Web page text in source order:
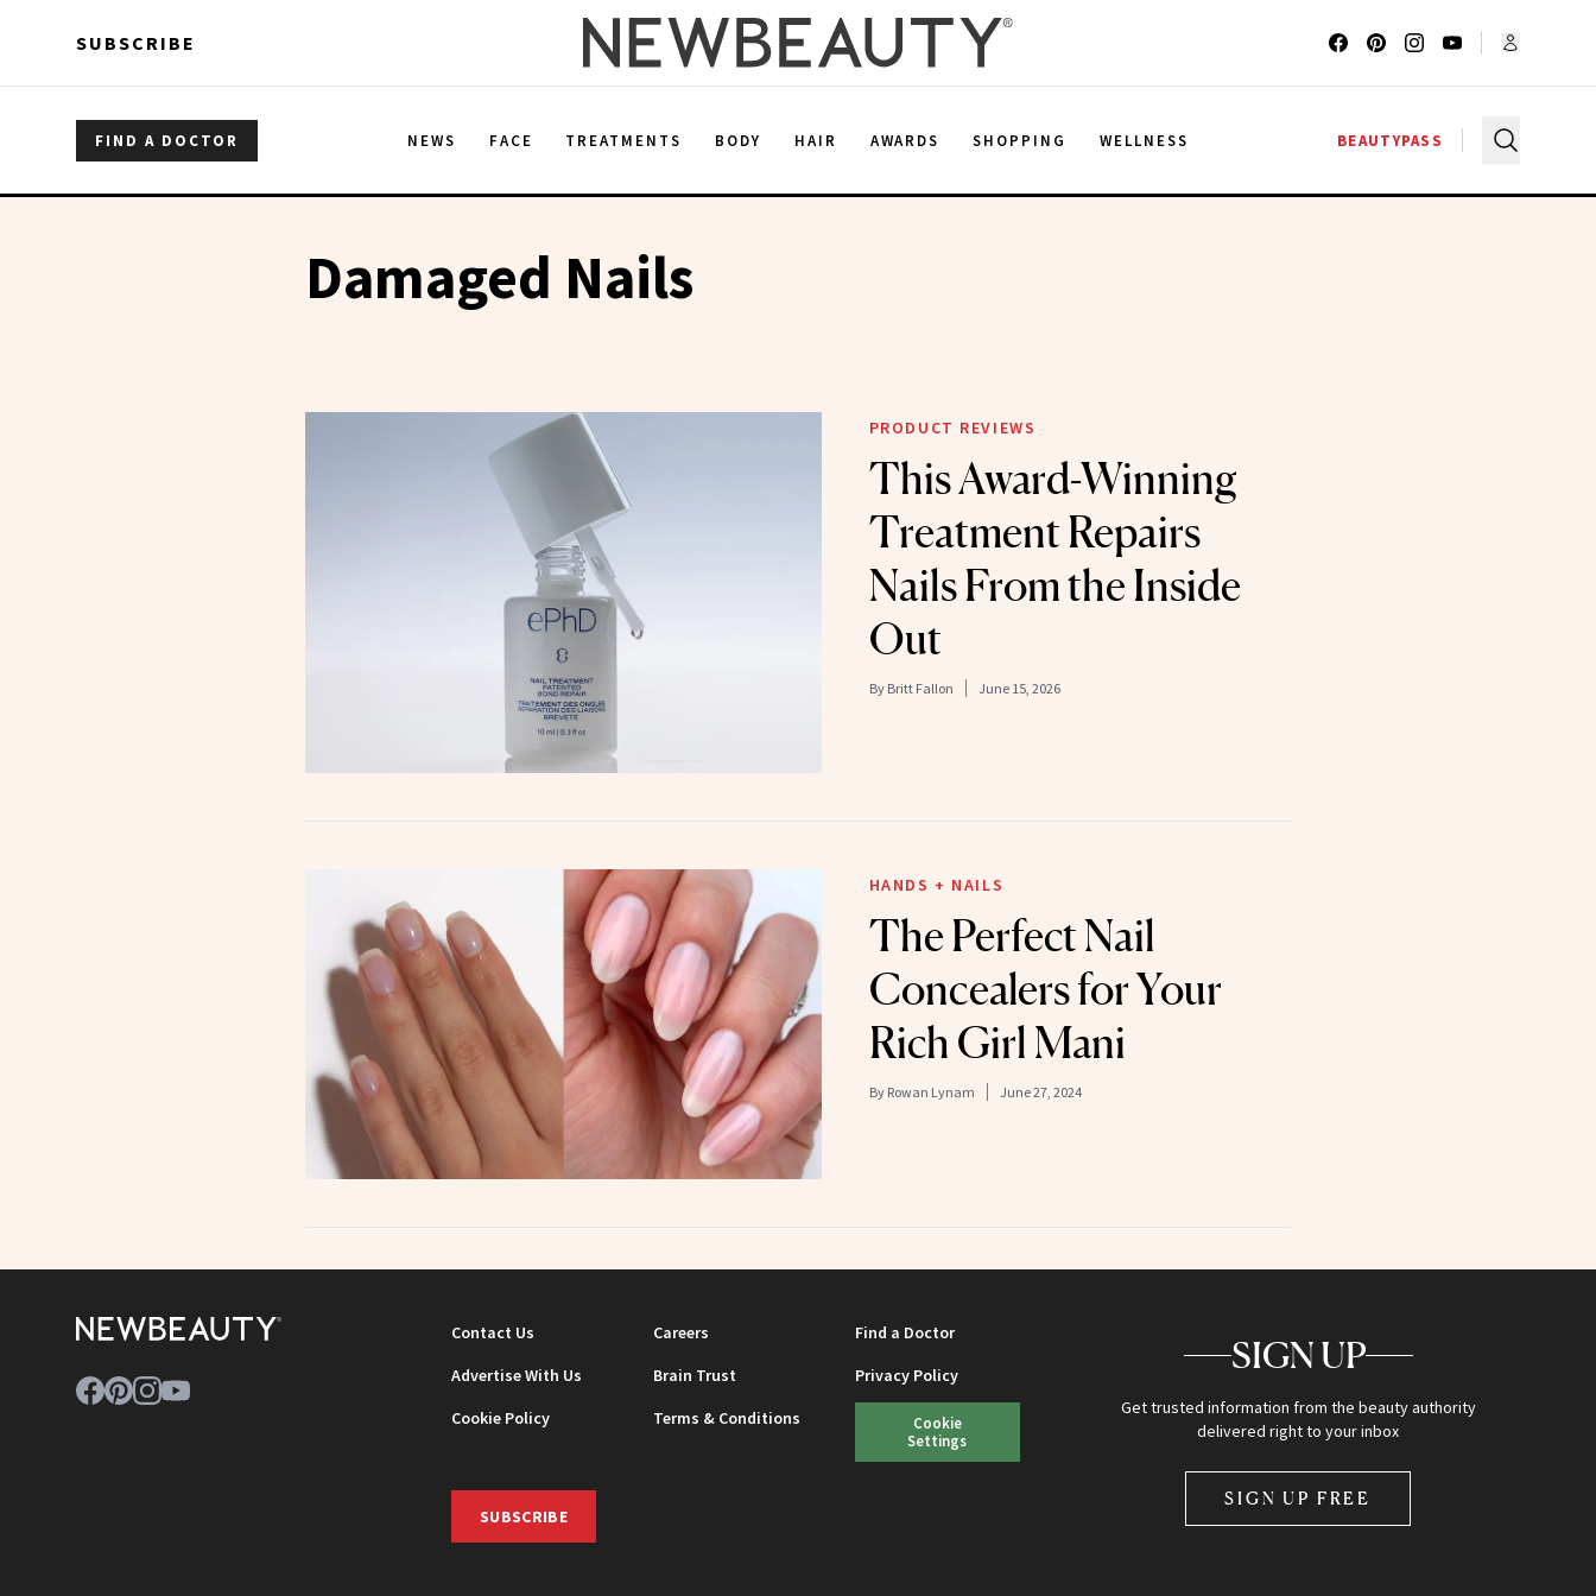
SUBSCRIBE
FIND A DOCTOR NEWS FACE TREATMENTS BODY HAIR AWARDS SHOPPING WELLNESS BEAUTYPASS
Damaged Nails
PRODUCT REVIEWS
This Award-Winning
Treatment Repairs
Nails From the Inside
Out
By Britt Fallon June 15, 2026
HANDS + NAILS
The Perfect Nail
Concealers for Your
Rich Girl Mani
By Rowan Lynam June 27, 2024
Contact Us Careers
Find a Doctor
Advertise With Us
Brain Trust
Privacy Policy
Cookie Policy
Terms & Conditions
Cookie
Settings
SUBSCRIBE
SIGN UP
Get trusted information from the beauty authority
delivered right to your inbox
SIGN UP FREE